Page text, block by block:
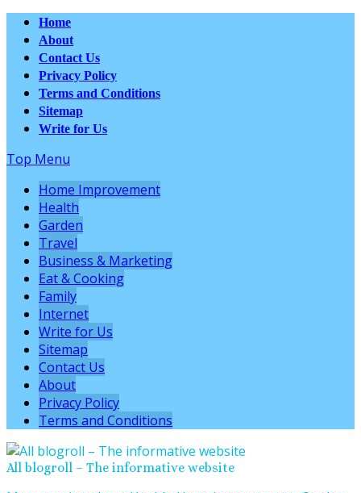
Home
About
Contact Us
Privacy Policy
Terms and Conditions
Sitemap
Write for Us
Top Menu
Home Improvement
Health
Garden
Travel
Business & Marketing
Eat & Cooking
Family
Internet
Write for Us
Sitemap
Contact Us
About
Privacy Policy
Terms and Conditions
All blogroll – The informative website